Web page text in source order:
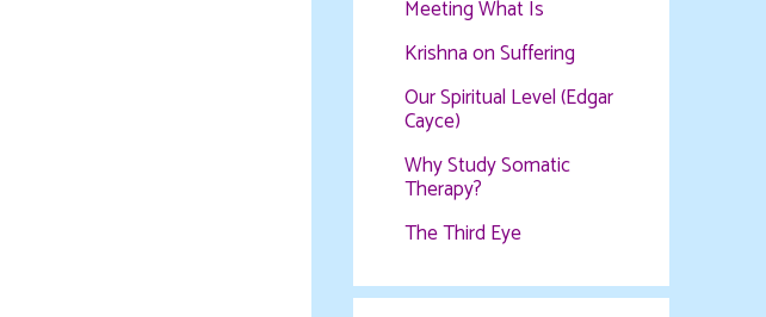
Meeting What Is
Krishna on Suffering
Our Spiritual Level (Edgar
Cayce)
Why Study Somatic
Therapy?
The Third Eye